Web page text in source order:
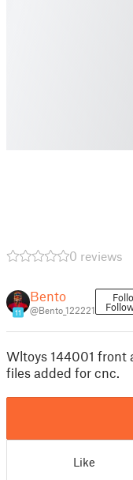
0 reviews
11
Bento
@Bento_122221
Wltoys 144001 front
files added for cnc.
Like